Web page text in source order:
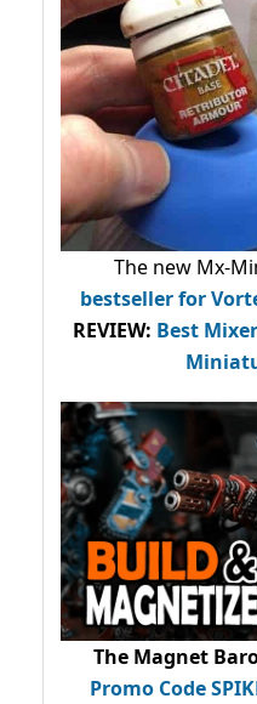
The new Mx-
bestsellerfor
REVIEW: Best
The Magnet
Promo Code